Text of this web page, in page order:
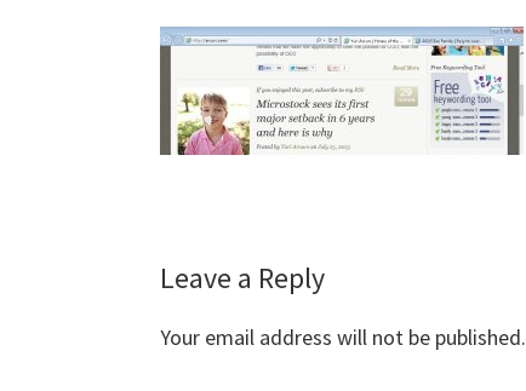
Reader
Interactions
Leave a Reply
Your email address will not be published.